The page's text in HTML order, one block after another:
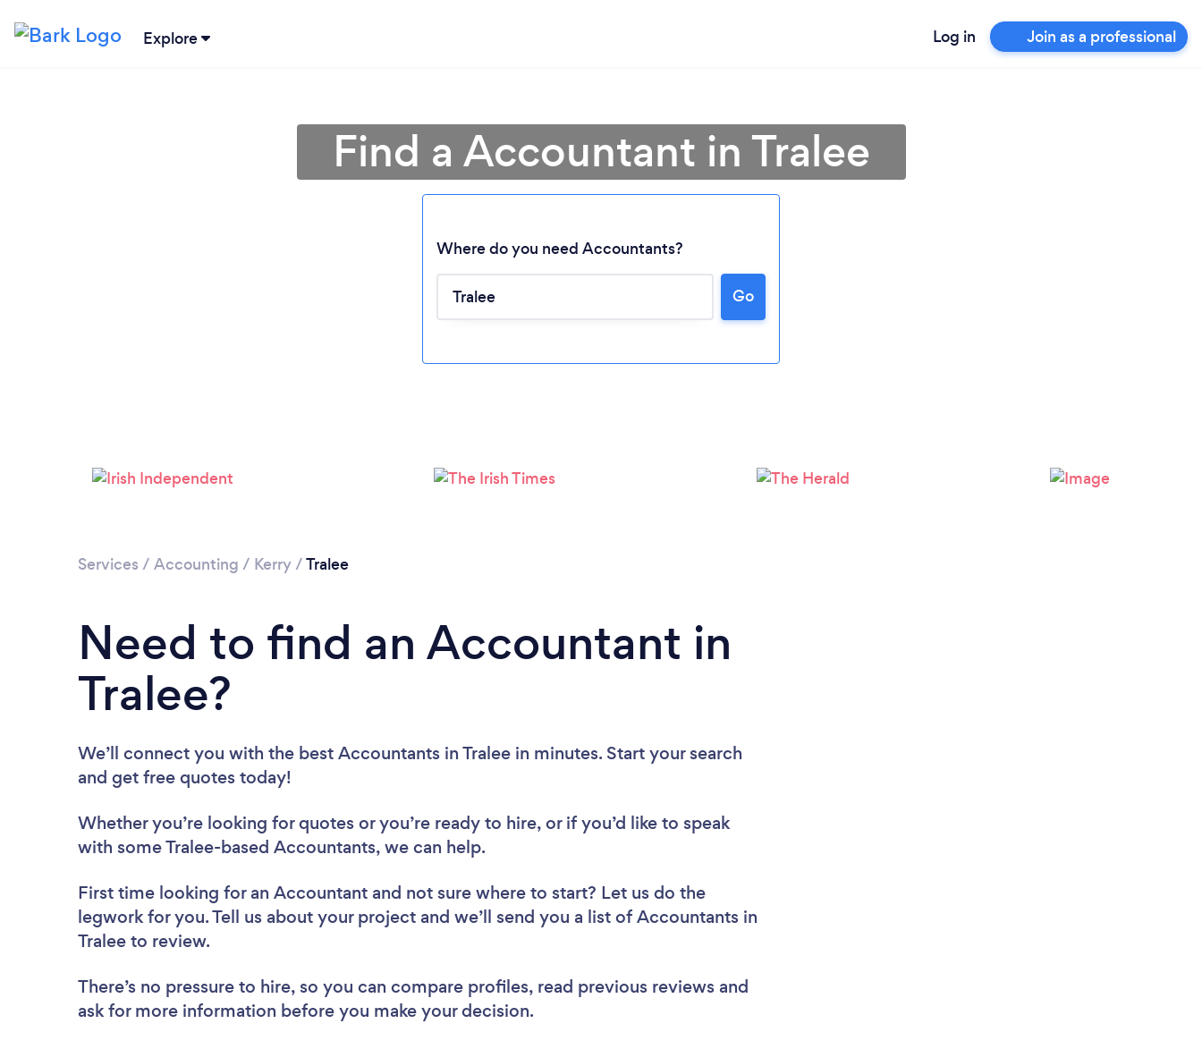
Explore Log in Join as a professional
Loading...
Please wait ...
Find a Accountant in Tralee
Where do you need Accountants?
Go
Services / Accounting / Kerry/Tralee
Need to find an Accountant in
Tralee?
We’ll connect you with the best Accountants in Tralee in minutes. Start your search
and get free quotes today!
Whether you’re looking for quotes or you’re ready to hire, or if you’d like to speak
with some Tralee-based Accountants, we can help.
First time looking for an Accountant and not sure where to start? Let us do the
legwork for you. Tell us about your project and we’ll send you a list of Accountants in
Tralee to review.
There’s no pressure to hire, so you can compare profiles, read previous reviews and
ask for more information before you make your decision.